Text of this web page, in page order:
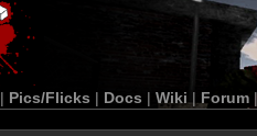
| Pics/Flicks | Docs | Wiki | Forum